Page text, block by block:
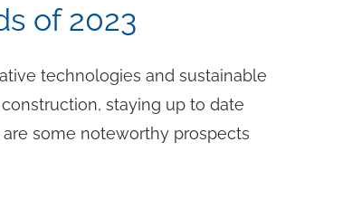
of 2023
technologies and sustainable
staying up to date
some noteworthy prospects